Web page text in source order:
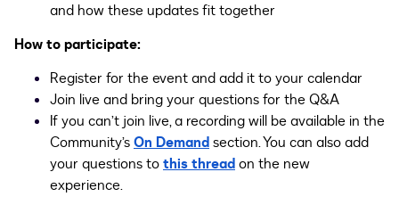
and how these updates fit together
How to participate:
Register for the event and add it to your calendar
Join live and bring your questions for the Q&A
If you can’t join live, a recording will be available in the
Community’sOn Demandsection. You can also add
your questions tothis threadon the new
experience.